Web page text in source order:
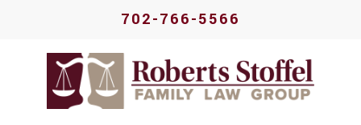
702-766-5566